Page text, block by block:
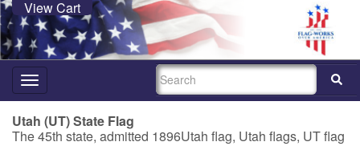
View Cart
Toggle
navigation
SEARCH
Utah (UT) State Flag
The 45th state, admitted 1896Utah flag, Utah flags, UT flag